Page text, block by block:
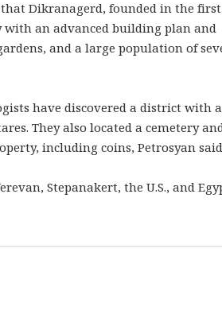
Dikranagerd, founded in the first
with an advanced building plan and
and a large population of
have discovered a district with a
They also located a cemetery
including coins, Petrosyan
Stepanakert, the U.S., and